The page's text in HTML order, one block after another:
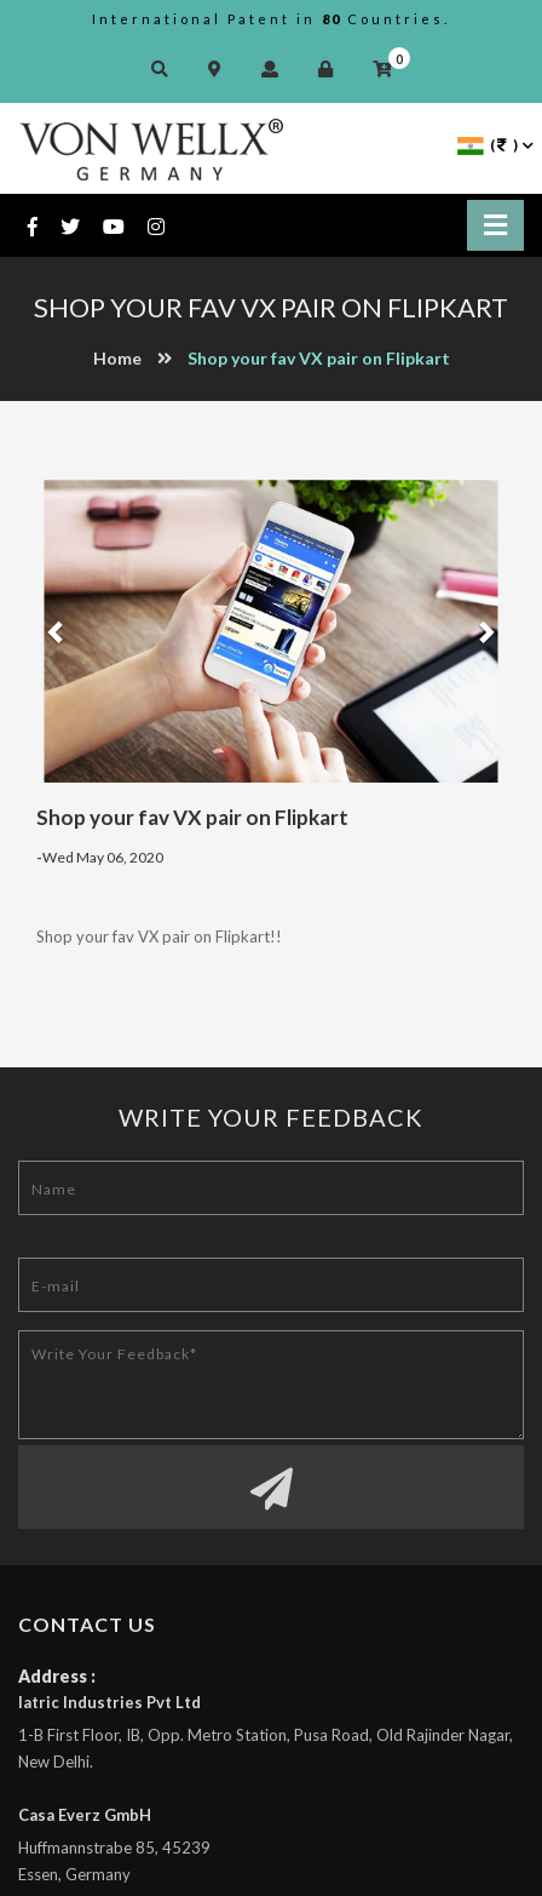
International Patent in 80 Countries.
0
( )
SHOP YOUR FAV VX PAIR ON FLIPKART
Home Shop your fav VX pair on Flipkart
Previous
Shop your fav VX pair on Flipkart
-Wed May 06, 2020
Shop your fav VX pair on Flipkart!!
WRITE YOUR FEEDBACK
CONTACT US
Address :
Iatric Industries Pvt Ltd
1-B First Floor, IB, Opp. Metro Station, Pusa Road, Old Rajinder Nagar,
New Delhi.
Casa Everz GmbH
Huffmannstrabe 85, 45239
Essen, Germany